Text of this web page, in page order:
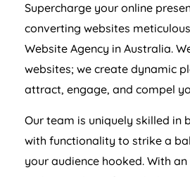
Supercharge your online
converting websites
Website Agency in Australia.
websites; we create dynamic
attract, engage, and compel
Our team is uniquely skilled in
with functionality to strike a
your audience hooked. With